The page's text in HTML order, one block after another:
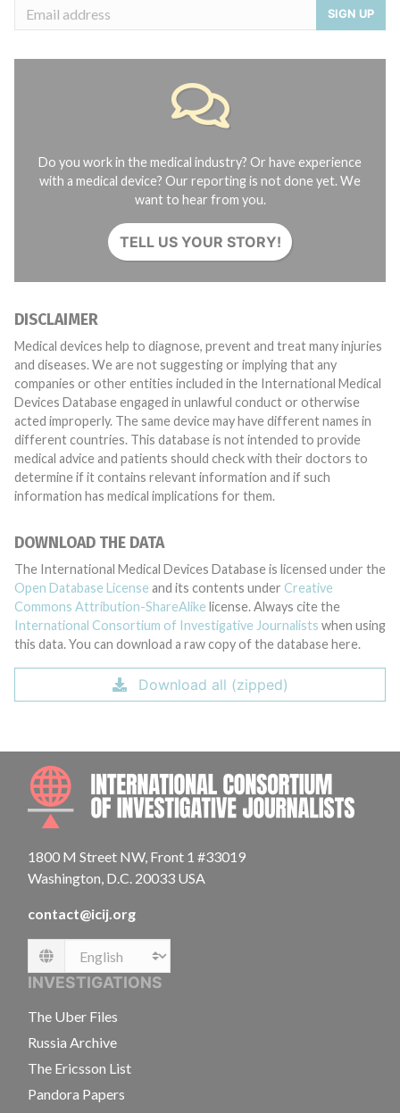
SIGN UP
Do you work in the medical industry? Or have experience
with a medical device? Our reporting is not done yet. We
want to hear from you.
TELL US YOUR STORY!
DISCLAIMER
Medical devices help to diagnose, prevent and treat many injuries
and diseases. We are not suggesting or implying that any
companies or other entities included in the International Medical
Devices Database engaged in unlawful conduct or otherwise
acted improperly. The same device may have different names in
different countries. This database is not intended to provide
medical advice and patients should check with their doctors to
determine if it contains relevant information and if such
information has medical implications for them.
DOWNLOAD THE DATA
The International Medical Devices Database is licensed under the
Open Database License and its contents under Creative
Commons Attribution-ShareAlike license. Always cite the
International Consortium of Investigative Journalists when using
this data. You can download a raw copy of the database here.
Download all (zipped)
1800 M Street NW, Front 1 #33019
Washington, D.C. 20033 USA
contact@icij.org
Language
INVESTIGATIONS
The Uber Files
Russia Archive
The Ericsson List
Pandora Papers